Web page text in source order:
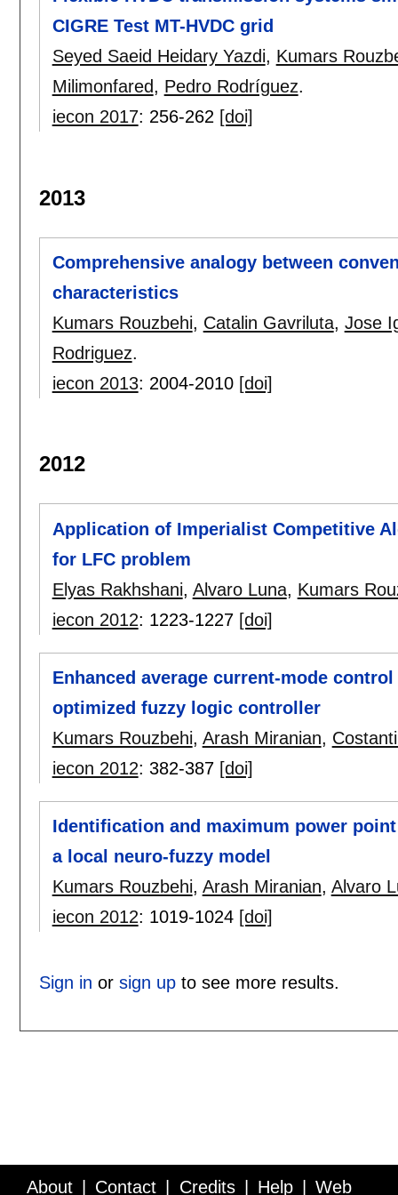
CIGRE Test MT-HVDC grid
Seyed Saeid Heidary Yazdi, Kumars
Milimonfared, Pedro Rodríguez.
iecon 2017: 256-262 [doi]
2013
Comprehensive analogy between
characteristics
Kumars Rouzbehi, Catalin Gavriluta, Jose
Rodriguez.
iecon 2013: 2004-2010 [doi]
2012
Application of Imperialist Competitive
for LFC problem
Elyas Rakhshani, Alvaro Luna, Kumars
iecon 2012: 1223-1227 [doi]
Enhanced average current-mode
optimized fuzzy logic controller
Kumars Rouzbehi, Arash Miranian,
iecon 2012: 382-387 [doi]
Identification and maximum power
a local neuro-fuzzy model
Kumars Rouzbehi, Arash Miranian, Alvaro
iecon 2012: 1019-1024 [doi]
Sign in or sign upto see more results.
About Contact Credits Help Web